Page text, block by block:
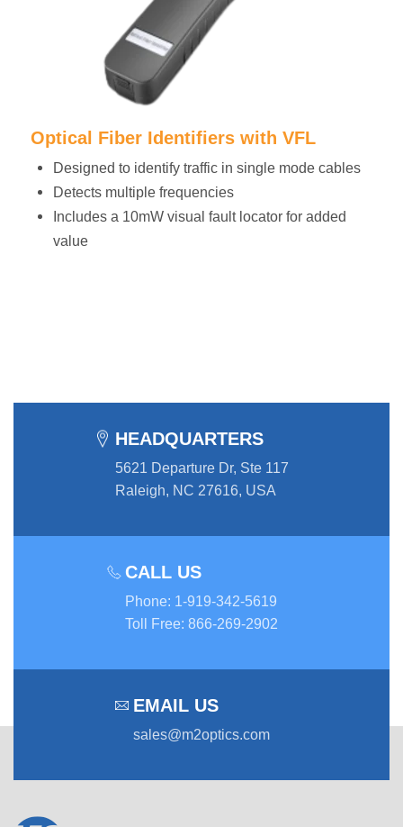
Optical Fiber Identifiers with VFL
Designed to identify traffic in single mode cables
Detects multiple frequencies
Includes a 10mW visual fault locator for added
value
HEADQUARTERS
5621 Departure Dr, Ste 117
Raleigh, NC 27616, USA
CALL US
Phone: 1-919-342-5619
Toll Free: 866-269-2902
EMAIL US
sales@m2optics.com